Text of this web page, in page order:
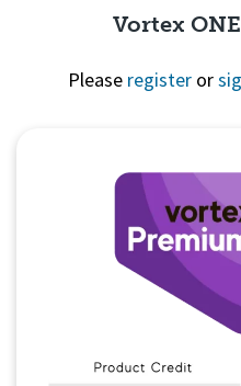
Vortex
Please register or